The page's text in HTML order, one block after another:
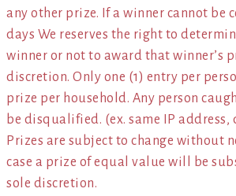
any other prize. If a winner cannot be
days We reserves the right to
winner or not to award that winner’s
discretion. Only one (1) entry per
prize per household. Any person
be disqualified. (ex. same IP address,
Prizes are subject to change without
case a prize of equal value will be
sole discretion.